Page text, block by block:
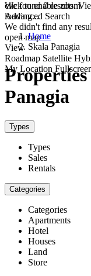
click to enable zoom
loading...
We didn't find any
open map
View
Roadmap Satellite
My Location
We found0results.
Advanced Search
Home
Skala Panagia
Panagia
Types
Types
Sales
Rentals
Categories
Categories
Apartments
Hotel
Houses
Land
Store